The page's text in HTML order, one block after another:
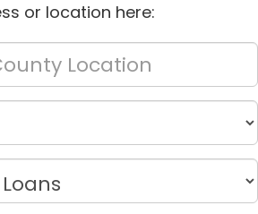
or location here: